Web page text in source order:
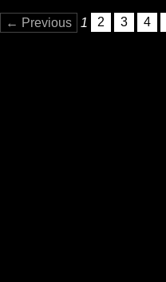
← Previous 1 2 3 4